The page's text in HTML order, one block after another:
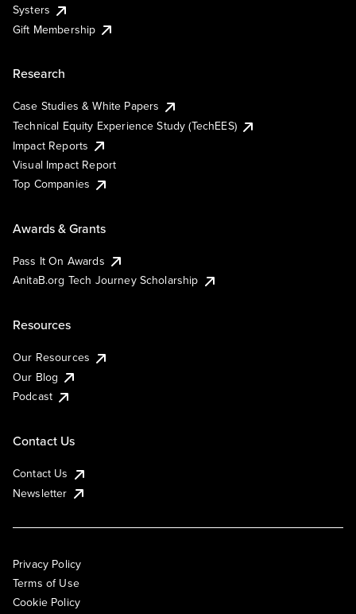
Systers
Gift Membership
Research
Case Studies & White Papers
Technical Equity Experience Study (TechEES)
Impact Reports
Visual Impact Report
Top Companies
Awards & Grants
Pass It On Awards
AnitaB.org Tech Journey Scholarship
Resources
Our Resources
Our Blog
Podcast
Contact Us
Contact Us
Newsletter
Privacy Policy
Terms of Use
Cookie Policy